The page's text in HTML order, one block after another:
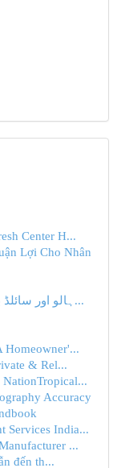
Center H...
Lợi Cho Nhân
ہالو اور سائلڈ بلاکس: پاکستان میں تعمیراتی صنعت...
Homeowner'...
& Rel...
NationTropical...
Accuracy
Services India...
...
đến th...